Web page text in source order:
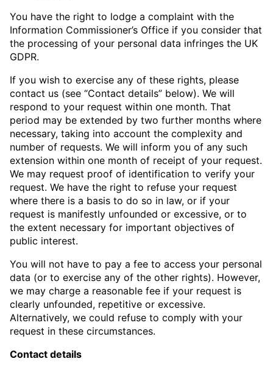
You have the right to lodge a complaint with the
Information Commissioner’s Office if you consider that
the processing of your personal data infringes the UK
GDPR.
If you wish to exercise any of these rights, please
contact us (see “Contact details” below). We will
respond to your request within one month. That
period may be extended by two further months where
necessary, taking into account the complexity and
number of requests. We will inform you of any such
extension within one month of receipt of your request.
We may request proof of identification to verify your
request. We have the right to refuse your request
where there is a basis to do so in law, or if your
request is manifestly unfounded or excessive, or to
the extent necessary for important objectives of
public interest.
You will not have to pay a fee to access your personal
data (or to exercise any of the other rights). However,
we may charge a reasonable fee if your request is
clearly unfounded, repetitive or excessive.
Alternatively, we could refuse to comply with your
request in these circumstances.
Contact details